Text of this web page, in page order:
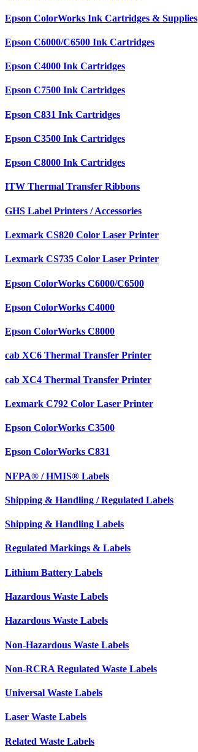
Epson ColorWorks Ink Cartridges & Supplies
Epson C6000/C6500 Ink Cartridges
Epson C4000 Ink Cartridges
Epson C7500 Ink Cartridges
Epson C831 Ink Cartridges
Epson C3500 Ink Cartridges
Epson C8000 Ink Cartridges
ITW Thermal Transfer Ribbons
GHS Label Printers / Accessories
Lexmark CS820 Color Laser Printer
Lexmark CS735 Color Laser Printer
Epson ColorWorks C6000/C6500
Epson ColorWorks C4000
Epson ColorWorks C8000
cab XC6 Thermal Transfer Printer
cab XC4 Thermal Transfer Printer
Lexmark C792 Color Laser Printer
Epson ColorWorks C3500
Epson ColorWorks C831
NFPA® / HMIS® Labels
Shipping & Handling / Regulated Labels
Shipping & Handling Labels
Regulated Markings & Labels
Lithium Battery Labels
Hazardous Waste Labels
Hazardous Waste Labels
Non-Hazardous Waste Labels
Non-RCRA Regulated Waste Labels
Universal Waste Labels
Laser Waste Labels
Related Waste Labels